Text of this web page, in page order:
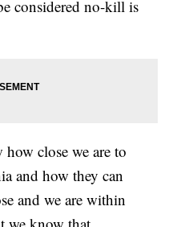
considered no-kill is
close we are to
and how they can
and we are within